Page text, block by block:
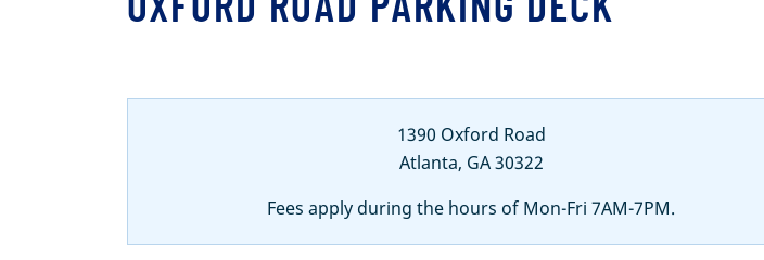
1390 Oxford Road
Atlanta, GA 30322
Fees apply during the hours of Mon-Fri 7AM-7PM.